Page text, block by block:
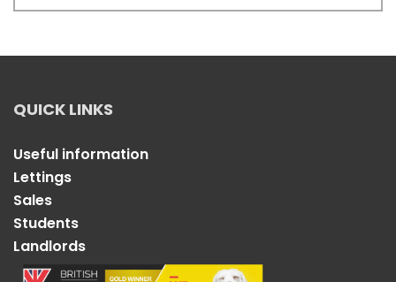
QUICK LINKS
Useful information
Lettings
Sales
Students
Landlords